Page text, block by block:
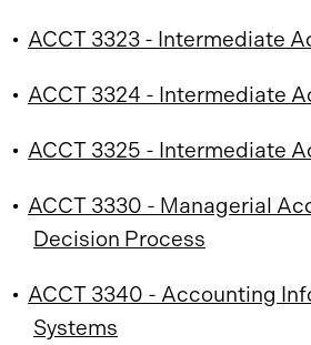
• ACCT 3323 - Intermediate
• ACCT 3324 - Intermediate
• ACCT 3325 - Intermediate
• ACCT 3330 - Managerial
Decision Process
• ACCT 3340 - Accounting
Systems